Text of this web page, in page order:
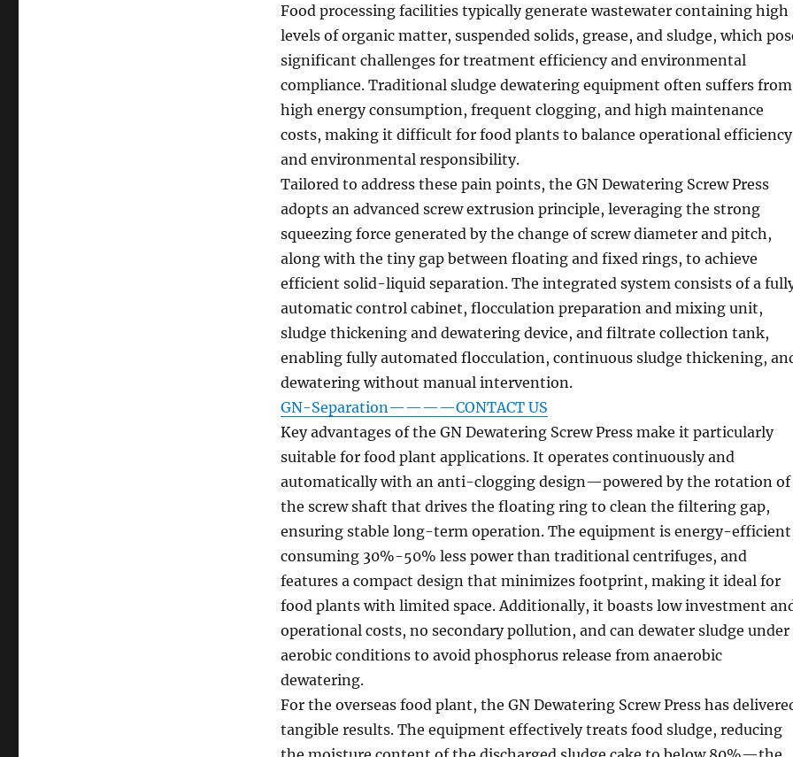
Food processing facilities typically generate wastewater containing high
levels of organic matter, suspended solids, grease, and sludge, which
significant challenges for treatment efficiency and environmental
compliance. Traditional sludge dewatering equipment often suffers from
high energy consumption, frequent clogging, and high maintenance
costs, making it difficult for food plants to balance operational efficiency
and environmental responsibility.
Tailored to address these pain points, the GN Dewatering Screw Press
adopts an advanced screw extrusion principle, leveraging the strong
squeezing force generated by the change of screw diameter and pitch,
along with the tiny gap between floating and fixed rings, to achieve
efficient solid-liquid separation. The integrated system consists of a
automatic control cabinet, flocculation preparation and mixing unit,
sludge thickening and dewatering device, and filtrate collection tank,
enabling fully automated flocculation, continuous sludge thickening,
dewatering without manual intervention.
GN-Separation————CONTACT US
Key advantages of the GN Dewatering Screw Press make it particularly
suitable for food plant applications. It operates continuously and
automatically with an anti-clogging design—powered by the rotation of
the screw shaft that drives the floating ring to clean the filtering gap,
ensuring stable long-term operation. The equipment is energy-
consuming 30%-50% less power than traditional centrifuges, and
features a compact design that minimizes footprint, making it ideal for
food plants with limited space. Additionally, it boasts low investment
operational costs, no secondary pollution, and can dewater sludge under
aerobic conditions to avoid phosphorus release from anaerobic
dewatering.
For the overseas food plant, the GN Dewatering Screw Press has
tangible results. The equipment effectively treats food sludge, reducing